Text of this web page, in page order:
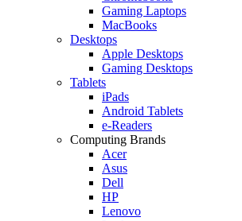
Gaming Laptops
MacBooks
Desktops
Apple Desktops
Gaming Desktops
Tablets
iPads
Android Tablets
e-Readers
Computing Brands
Acer
Asus
Dell
HP
Lenovo